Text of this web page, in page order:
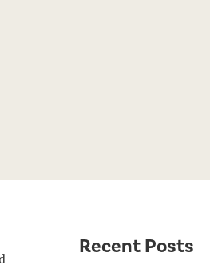
Recent Posts